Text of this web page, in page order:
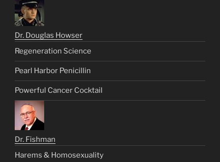
Dr. Douglas Howser
Regeneration Science
Pearl Harbor Penicillin
Powerful Cancer Cocktail
Dr. Fishman
Harems & Homosexuality